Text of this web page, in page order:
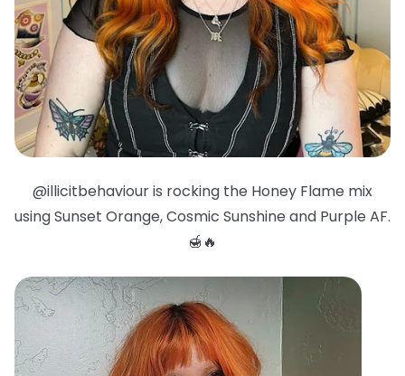
@illicitbehaviour is rocking the Honey Flame mix
using Sunset Orange, Cosmic Sunshine and Purple AF.
🍯🔥